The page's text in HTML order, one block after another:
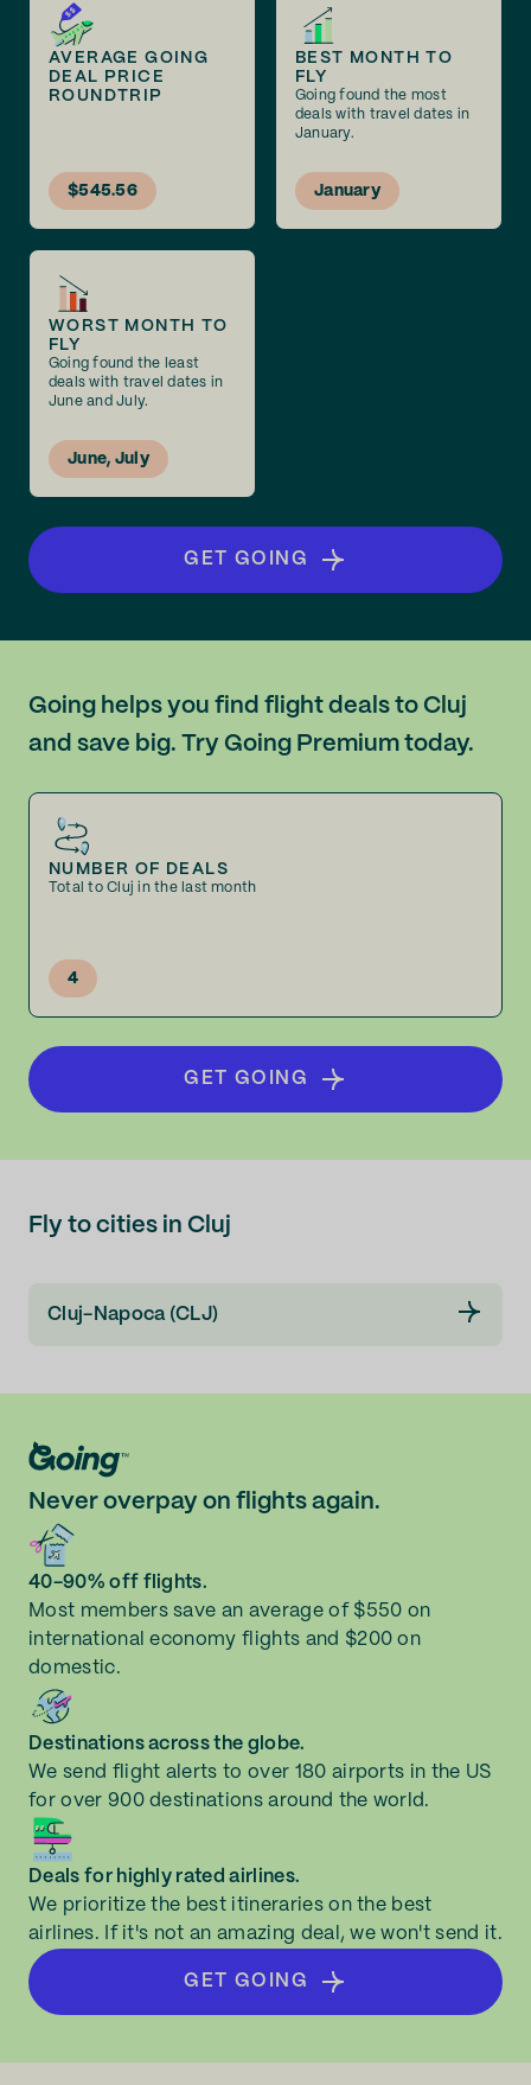
AVERAGE GOING
DEAL PRICE
ROUNDTRIP
$545.56
BEST MONTH TO
FLY
Going found the most
deals with travel dates in
January.
January
WORST MONTH TO
FLY
Going found the least
deals with travel dates in
June and July.
June, July
GET GOING
Going helps you find flight deals to Cluj
and save big. Try Going Premium today.
NUMBER OF DEALS
Total to Cluj in the last month
4
GET GOING
Fly to cities in Cluj
Cluj-Napoca (CLJ)
Never overpay on flights again.
40-90% off flights.
Most members save an average of $550 on
international economy flights and $200 on
domestic.
Destinations across the globe.
We send flight alerts to over 180 airports in the US
for over 900 destinations around the world.
Deals for highly rated airlines.
We prioritize the best itineraries on the best
airlines. If it's not an amazing deal, we won't send it.
GET GOING